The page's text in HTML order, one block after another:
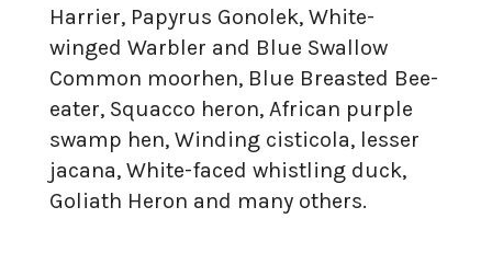
Harrier, Papyrus Gonolek, White-
winged Warbler and Blue Swallow
Common moorhen, Blue Breasted Bee-
eater, Squacco heron, African purple
swamp hen, Winding cisticola, lesser
jacana, White-faced whistling duck,
Goliath Heron and many others.